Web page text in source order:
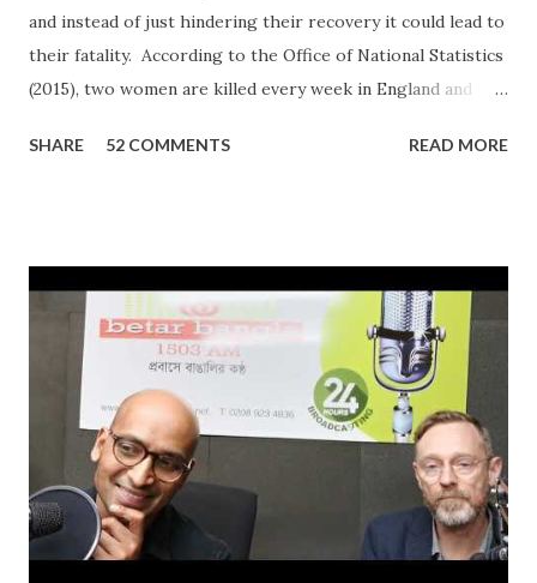
and instead of just hindering their recovery it could lead to
their fatality. According to the Office of National Statistics
(2015), two women are killed every week in England and
The definition of domestic abuse has been expanded in
Oviedo, a victim and survivor of domestic abuse, shared her
personal experience on ‘In Conversation with Ripon Ray…
the Community Money Matters Show’ on Betar Bangla
Radio. It may seem just another story to many listeners but
for an individual to talk about such a personal experience
requires bravery, confidence and the will to encourage
other victims to come forward and share their
experiences. In her case, it was physic...
SHARE 52 COMMENTS READ MORE